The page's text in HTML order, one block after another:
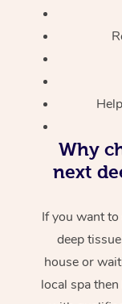
Why
next
If you want
deep
house or
local spa